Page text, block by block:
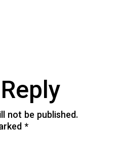
not be published.
*